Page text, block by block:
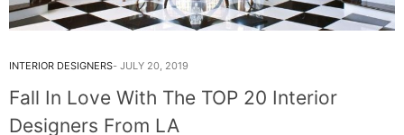
INTERIOR DESIGNERS JULY 20, 2019
Fall In Love With The TOP 20 Interior
Designers From LA